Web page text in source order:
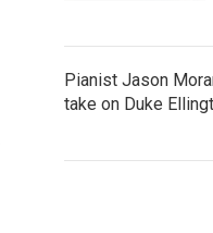
Pianist Jason
take on Duke